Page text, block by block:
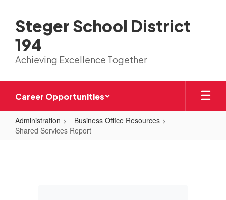
main
content
Steger School District
194
Achieving Excellence Together
Career Opportunities
Administration
Business Office Resources
Shared Services Report